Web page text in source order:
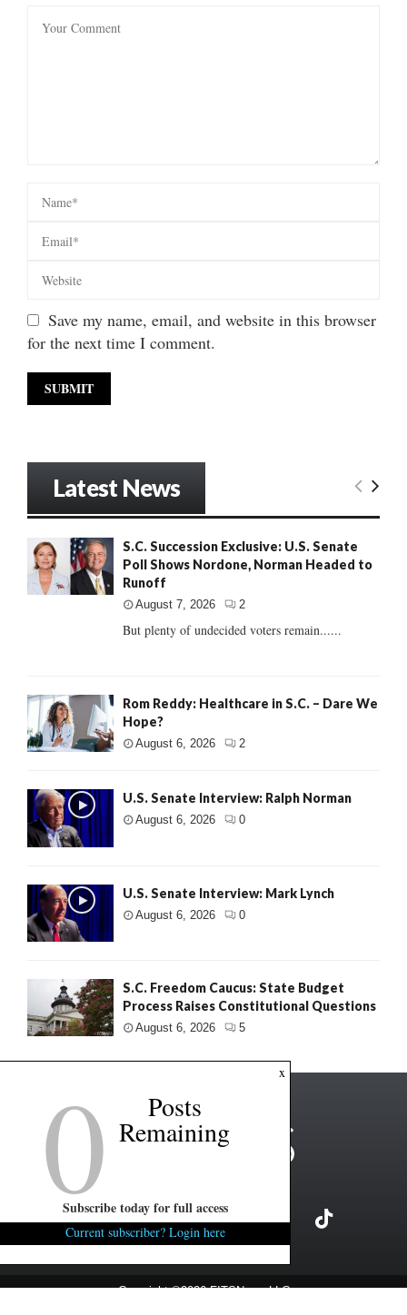
Save my name, email, and website in this browser
for the next time I comment.
Latest News
S.C. Succession Exclusive: U.S. Senate
Poll Shows Nordone, Norman Headed to
Runoff
August 7, 2026 2
But plenty of undecided voters remain......
Rom Reddy: Healthcare in S.C. – Dare We
Hope?
August 6, 2026 2
U.S. Senate Interview: Ralph Norman
August 6, 2026 0
U.S. Senate Interview: Mark Lynch
August 6, 2026 0
S.C. Freedom Caucus: State Budget
Process Raises Constitutional Questions
August 6, 2026 5
Copyright ©2026 FITSNews LLC
x
0 Posts
Remaining
Subscribe today for full access
Current subscriber? Login here